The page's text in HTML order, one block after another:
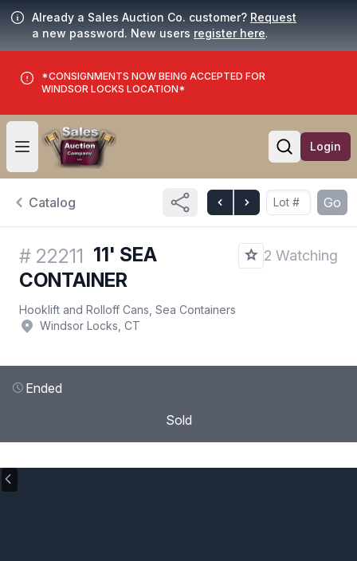
Already a Sales Auction Co. customer? Request
a new password. New users register here.
*CONSIGNMENTS NOW BEING ACCEPTED FOR
WINDSOR LOCKS LOCATION*
Open user menu
Open
Login
Catalog Go
# 22211 11' SEA
CONTAINER
2 Watching
Hooklift and Rolloff Cans, Sea Containers
Windsor Locks, CT
Ended
Sold